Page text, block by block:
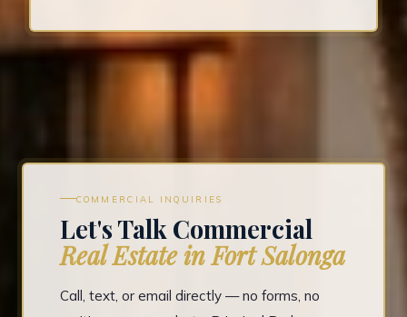
COMMERCIAL INQUIRIES
Let's Talk Commercial
Real Estate in Fort Salonga
Call, text, or email directly — no forms, no